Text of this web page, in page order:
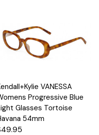
VANESSA
Progressive Blue
Glasses Tortoise
54mm